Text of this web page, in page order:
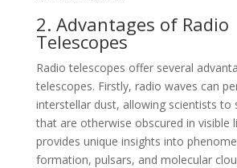
2. Advantages of Radio
Telescopes
Radio telescopes offer several
telescopes. Firstly, radio waves can
interstellar dust, allowing scientists to
that are otherwise obscured in visible
provides unique insights into
formation, pulsars, and molecular